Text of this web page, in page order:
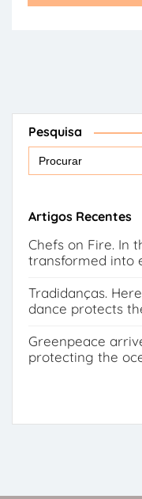
Pesquisa
Search
Artigos Recentes
Chefs on Fire. In
transformed into
Tradidanças.
dance protects
Greenpeace
protecting the